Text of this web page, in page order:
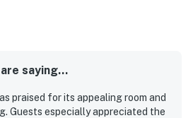
saying...
praised for its appealing room and
Guests especially appreciated the